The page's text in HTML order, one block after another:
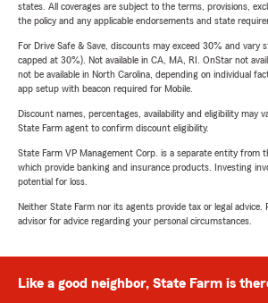
states. All coverages are subject to the terms, provisions,
the policy and any applicable endorsements and state
For Drive Safe & Save, discounts may exceed 30% and vary
capped at 30%). Not available in CA, MA, RI. OnStar not
not be available in North Carolina, depending on individual
app setup with beacon required for Mobile.
Discount names, percentages, availability and eligibility may
State Farm agent to confirm discount eligibility.
State Farm VP Management Corp. is a separate entity from
which provide banking and insurance products. Investing
potential for loss.
Neither State Farm nor its agents provide tax or legal advice.
advisor for advice regarding your personal circumstances.
Like a good neighbor, State Farm is